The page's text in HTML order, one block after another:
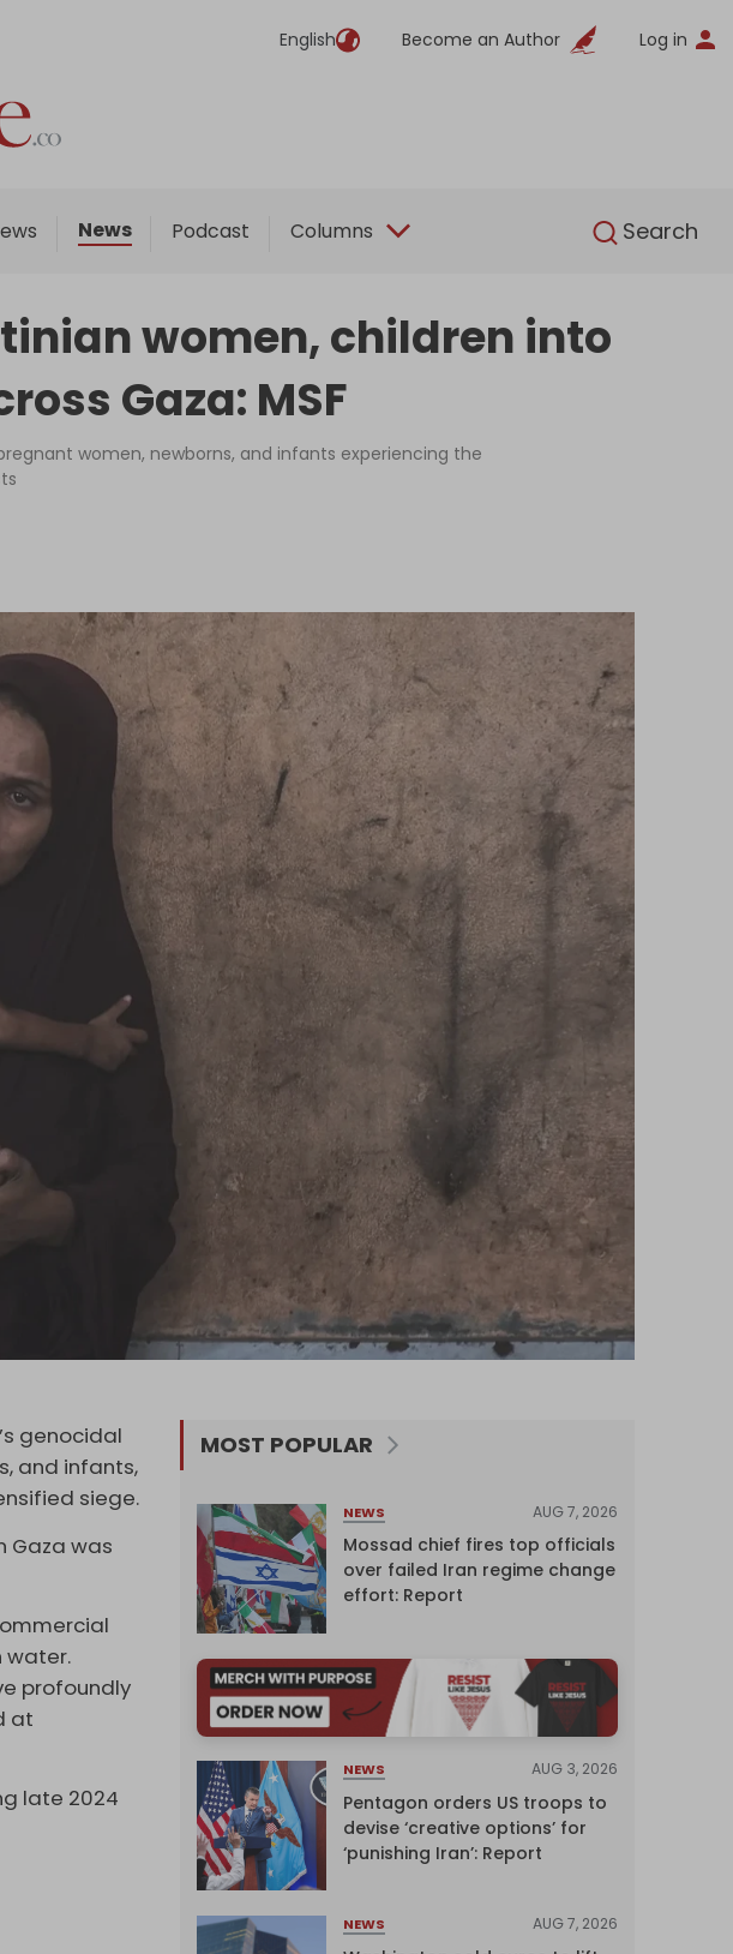
English Become an Author Log in
News Podcast Columns Search
English
women, children into
Gaza: MSF
women, newborns, and infants experiencing the
genocidal
and infants,
siege.
Gaza was
water.
profoundly
at
late 2024
MOST POPULAR
NEWS AUG 7, 2026
Mossad chief fires top officials
over failed Iran regime change
effort: Report
NEWS AUG 3, 2026
Pentagon orders US troops to
devise ‘creative options’ for
‘punishing Iran’: Report
NEWS AUG 7, 2026